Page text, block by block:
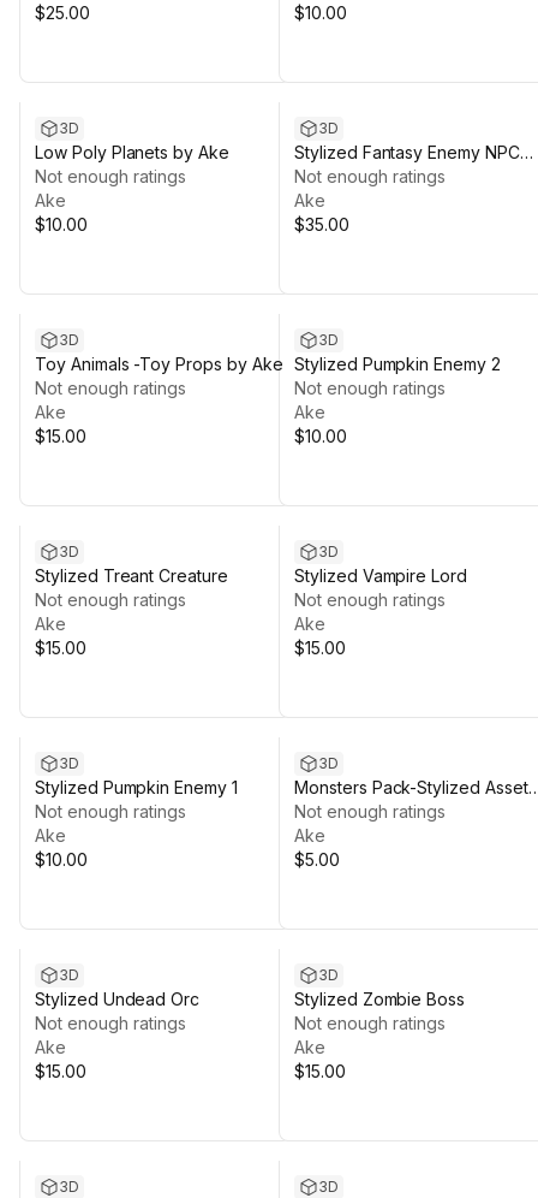
$25.00
$10.00
3D
Low Poly Planets by Ake
Not enough ratings
Ake
$10.00
3D
Stylized Fantasy Enemy NPC
Bundle 01 by AKE
Not enough ratings
Ake
$35.00
3D
Toy Animals -Toy Props by Ake
Not enough ratings
Ake
$15.00
3D
Stylized Pumpkin Enemy 2
Not enough ratings
Ake
$10.00
3D
Stylized Treant Creature
Not enough ratings
Ake
$15.00
3D
Stylized Vampire Lord
Not enough ratings
Ake
$15.00
3D
Stylized Pumpkin Enemy 1
Not enough ratings
Ake
$10.00
3D
Monsters Pack-Stylized Asset
Pack by Ake
Not enough ratings
Ake
$5.00
3D
Stylized Undead Orc
Not enough ratings
Ake
$15.00
3D
Stylized Zombie Boss
Not enough ratings
Ake
$15.00
3D 3D